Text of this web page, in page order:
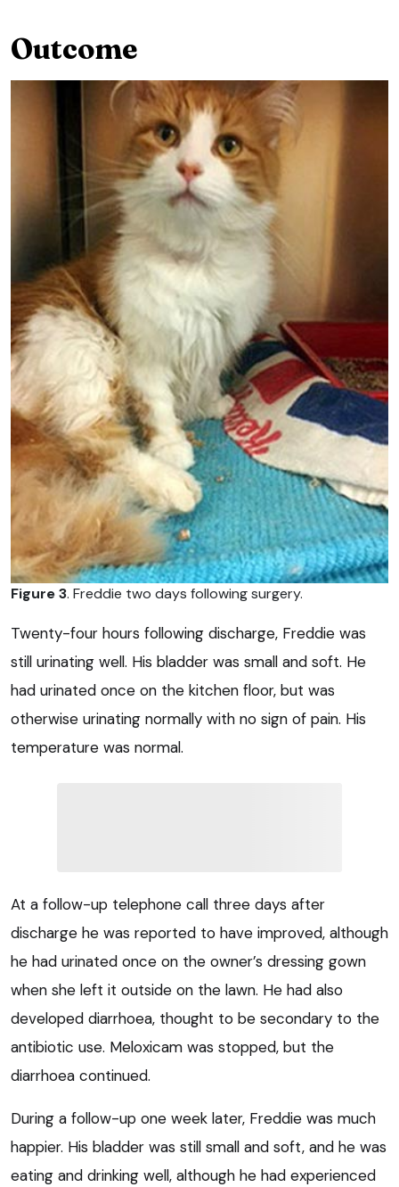
Outcome
Figure 3. Freddie two days following surgery.
Twenty-four hours following discharge, Freddie was
still urinating well. His bladder was small and soft. He
had urinated once on the kitchen floor, but was
otherwise urinating normally with no sign of pain. His
temperature was normal.
At a follow-up telephone call three days after
discharge he was reported to have improved, although
he had urinated once on the owner’s dressing gown
when she left it outside on the lawn. He had also
developed diarrhoea, thought to be secondary to the
antibiotic use. Meloxicam was stopped, but the
diarrhoea continued.
During a follow-up one week later, Freddie was much
happier. His bladder was still small and soft, and he was
eating and drinking well, although he had experienced